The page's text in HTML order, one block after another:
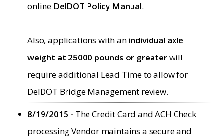
online DelDOT Policy Manual.
Also, applications with an individual axle
weight at 25000 pounds or greaterwill
require additional Lead Time to allow for
DelDOT Bridge Management review.
8/19/2015 - The Credit Card and ACH Check
processing Vendor maintains a secure and